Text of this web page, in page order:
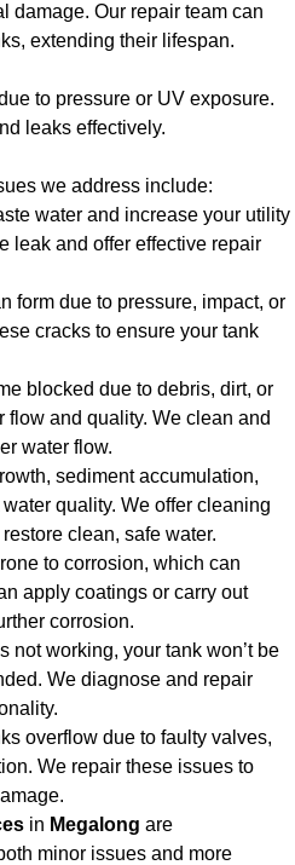
damage. Our repair team can
extending their lifespan.
to pressure or UV exposure.
leaks effectively.
we address include:
water and increase your utility
leak and offer effective repair
form due to pressure, impact, or
cracks to ensure your tank
blocked due to debris, dirt, or
and quality. We clean and
water flow.
sediment accumulation,
quality. We offer cleaning
clean, safe water.
to corrosion, which can
apply coatings or carry out
corrosion.
not working, your tank won’t be
We diagnose and repair
overflow due to faulty valves,
We repair these issues to
in Megalong are
minor issues and more